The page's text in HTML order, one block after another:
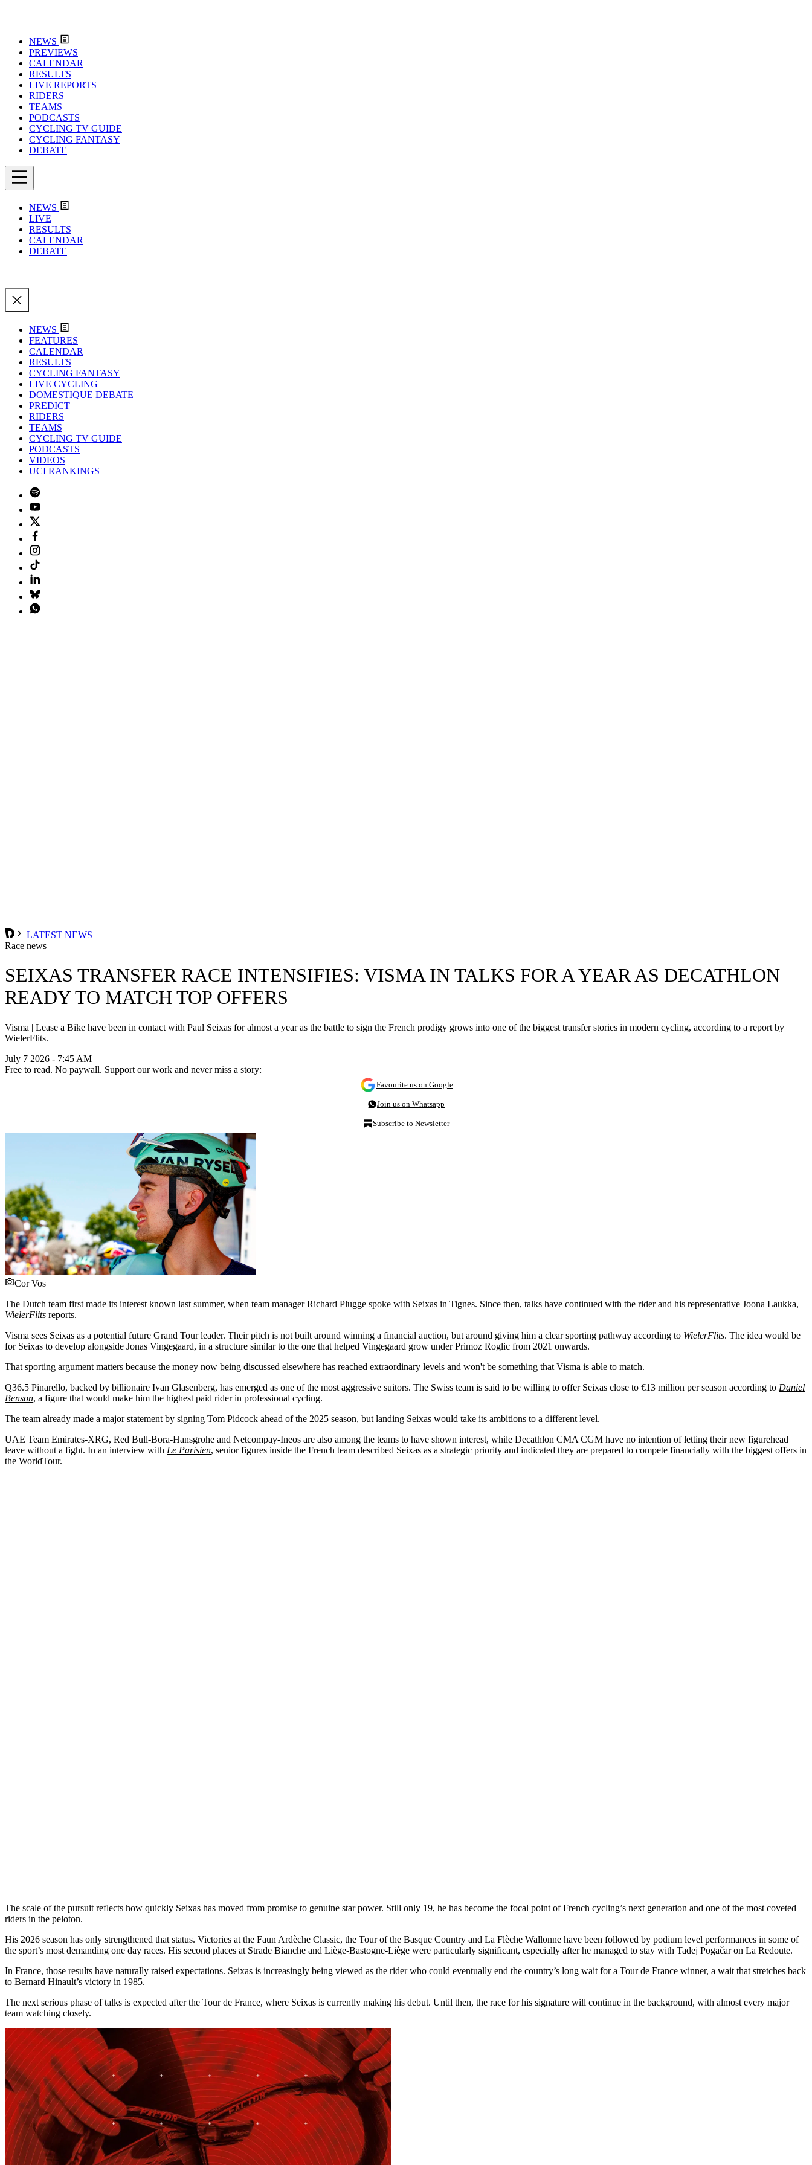
NEWS
PREVIEWS
CALENDAR
RESULTS
LIVE REPORTS
RIDERS
TEAMS
PODCASTS
CYCLING TV GUIDE
CYCLING FANTASY
DEBATE
NEWS
LIVE
RESULTS
CALENDAR
DEBATE
NEWS
FEATURES
CALENDAR
RESULTS
CYCLING FANTASY
LIVE CYCLING
DOMESTIQUE DEBATE
PREDICT
RIDERS
TEAMS
CYCLING TV GUIDE
PODCASTS
VIDEOS
UCI RANKINGS
LATEST NEWS
Race news
SEIXAS TRANSFER RACE INTENSIFIES: VISMA IN TALKS FOR A YEAR AS DECATHLON
READY TO MATCH TOP OFFERS
Visma | Lease a Bike have been in contact with Paul Seixas for almost a year as the battle to sign the French prodigy grows into one of the biggest transfer stories in modern cycling, according to a report by
WielerFlits.
July 7 2026 - 7:45 AM
Free to read. No paywall. Support our work and never miss a story:
Favourite us on Google
Join us on Whatsapp
Subscribe to Newsletter
Cor Vos
The Dutch team first made its interest known last summer, when team manager Richard Plugge spoke with Seixas in Tignes. Since then, talks have continued with the rider and his representative Joona Laukka,
WielerFlits reports.
Visma sees Seixas as a potential future Grand Tour leader. Their pitch is not built around winning a financial auction, but around giving him a clear sporting pathway according to WielerFlits. The idea would be
for Seixas to develop alongside Jonas Vingegaard, in a structure similar to the one that helped Vingegaard grow under Primoz Roglic from 2021 onwards.
That sporting argument matters because the money now being discussed elsewhere has reached extraordinary levels and won't be something that Visma is able to match.
Q36.5 Pinarello, backed by billionaire Ivan Glasenberg, has emerged as one of the most aggressive suitors. The Swiss team is said to be willing to offer Seixas close to €13 million per season according to Daniel
Benson, a figure that would make him the highest paid rider in professional cycling.
The team already made a major statement by signing Tom Pidcock ahead of the 2025 season, but landing Seixas would take its ambitions to a different level.
UAE Team Emirates-XRG, Red Bull-Bora-Hansgrohe and Netcompay-Ineos are also among the teams to have shown interest, while Decathlon CMA CGM have no intention of letting their new figurehead
leave without a fight. In an interview with Le Parisien, senior figures inside the French team described Seixas as a strategic priority and indicated they are prepared to compete financially with the biggest offers in
the WorldTour.
The scale of the pursuit reflects how quickly Seixas has moved from promise to genuine star power. Still only 19, he has become the focal point of French cycling’s next generation and one of the most coveted
riders in the peloton.
His 2026 season has only strengthened that status. Victories at the Faun Ardèche Classic, the Tour of the Basque Country and La Flèche Wallonne have been followed by podium level performances in some of
the sport’s most demanding one day races. His second places at Strade Bianche and Liège-Bastogne-Liège were particularly significant, especially after he managed to stay with Tadej Pogačar on La Redoute.
In France, those results have naturally raised expectations. Seixas is increasingly being viewed as the rider who could eventually end the country’s long wait for a Tour de France winner, a wait that stretches back
to Bernard Hinault’s victory in 1985.
The next serious phase of talks is expected after the Tour de France, where Seixas is currently making his debut. Until then, the race for his signature will continue in the background, with almost every major
team watching closely.